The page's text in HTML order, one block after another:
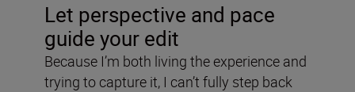
Let perspective and pace
guide your edit
Because I’m both living the experience and
trying to capture it, I can’t fully step back